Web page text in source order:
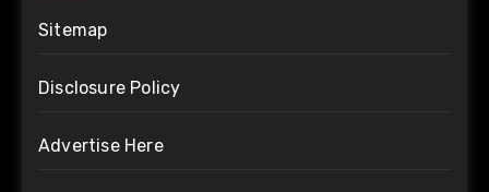
Sitemap
Disclosure Policy
Advertise Here